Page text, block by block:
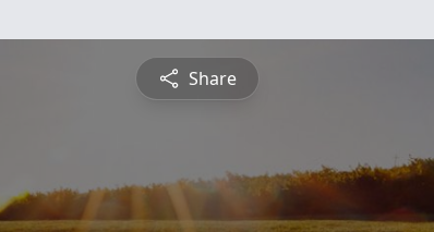
Share